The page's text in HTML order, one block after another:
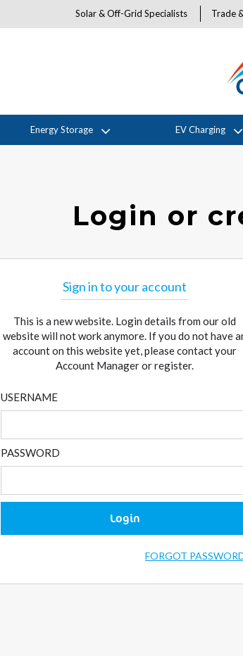
Solar & Off-Grid Specialists Trade
Energy Storage EV Charging
Login or
Sign in to your account
This is a new website. Login details from our old
website will not work anymore. If you do not have
account on this website yet, please contact your
Account Manager or register.
USERNAME
PASSWORD
Login
FORGOT